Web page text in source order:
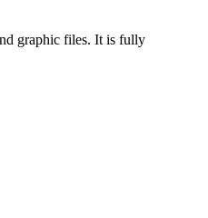
graphic files. It is fully